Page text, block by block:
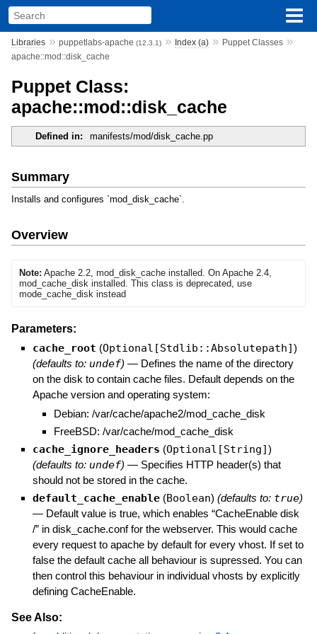
Libraries» puppetlabs-apache (12.3.1)» Index (a)» Puppet Classes»
apache::mod::disk_cache
Puppet Class:
apache::mod::disk_cache
Defined in: manifests/mod/disk_cache.pp
Summary
Installs and configures `mod_disk_cache`.
Overview
Note: Apache 2.2, mod_disk_cache installed. On Apache 2.4,
mod_cache_disk installed. This class is deprecated, use
mode_cache_disk instead
Parameters:
cache_root (Optional[Stdlib::Absolutepath])
(defaults to: undef) — Defines the name of the directory
on the disk to contain cache files. Default depends on the
Apache version and operating system:
Debian: /var/cache/apache2/mod_cache_disk
FreeBSD: /var/cache/mod_cache_disk
cache_ignore_headers (Optional[String])
(defaults to: undef) — Specifies HTTP header(s) that
should not be stored in the cache.
default_cache_enable (Boolean) (defaults to: true)
— Default value is true, which enables “CacheEnable disk
/” in disk_cache.conf for the webserver. This would cache
every request to apache by default for every vhost. If set to
false the default cache all behaviour is supressed. You can
then control this behaviour in individual vhosts by explicitly
defining CacheEnable.
See Also: